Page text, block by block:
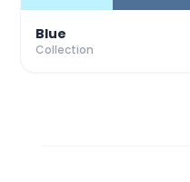
Blue
Collection